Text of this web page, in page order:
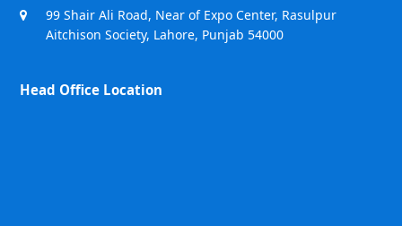
99 Shair Ali Road, Near of Expo Center, Rasulpur
Aitchison Society, Lahore, Punjab 54000
Head Office Location